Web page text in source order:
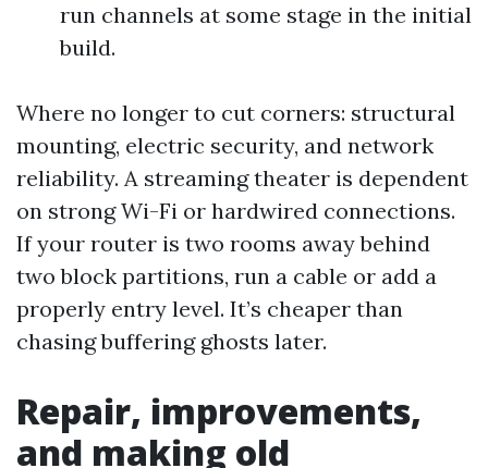
run channels at some stage in the initial
build.
Where no longer to cut corners: structural
mounting, electric security, and network
reliability. A streaming theater is dependent
on strong Wi-Fi or hardwired connections.
If your router is two rooms away behind
two block partitions, run a cable or add a
properly entry level. It’s cheaper than
chasing buffering ghosts later.
Repair, improvements,
and making old